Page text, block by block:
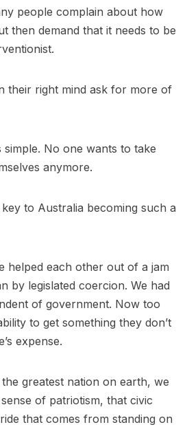
people complain about how
then demand that it needs to be
their right mind ask for more of
No one wants to take
anymore.
to Australia becoming such a
helped each other out of a jam
by legislated coercion. We had
of government. Now too
to get something they don’t
expense.
greatest nation on earth, we
of patriotism, that civic
that comes from standing on